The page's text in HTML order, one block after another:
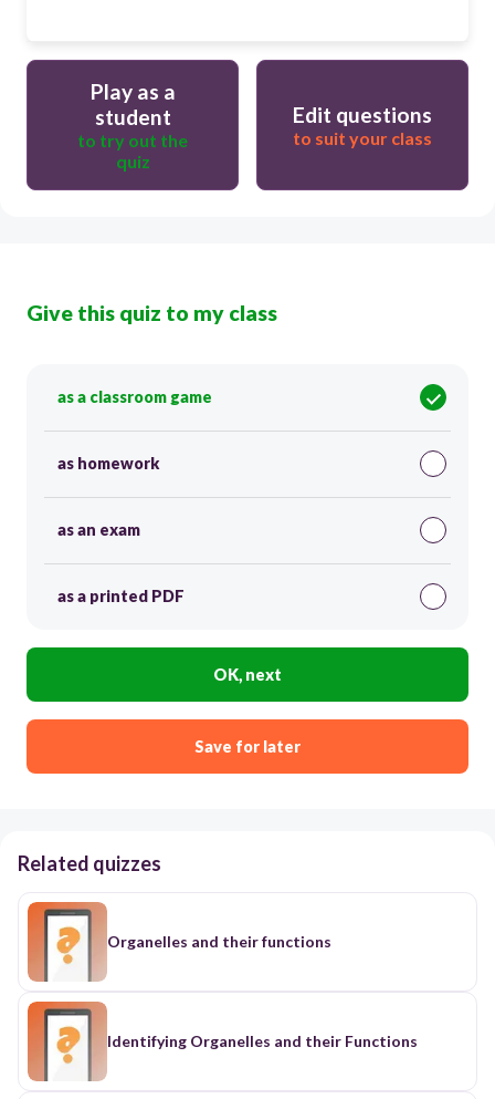
Play as a
student
to try out the
quiz
Edit questions
to suit your class
Give this quiz to my class
as a classroom game
as homework
as an exam
as a printed PDF
OK, next
Save for later
Related quizzes
Organelles and their functions
Identifying Organelles and their Functions